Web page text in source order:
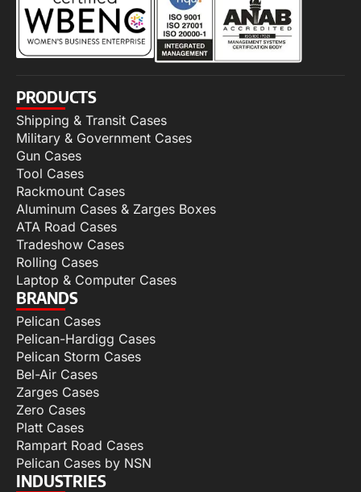
PRODUCTS
Shipping & Transit Cases
Military & Government Cases
Gun Cases
Tool Cases
Rackmount Cases
Aluminum Cases & Zarges Boxes
ATA Road Cases
Tradeshow Cases
Rolling Cases
Laptop & Computer Cases
BRANDS
Pelican Cases
Pelican-Hardigg Cases
Pelican Storm Cases
Bel-Air Cases
Zarges Cases
Zero Cases
Platt Cases
Rampart Road Cases
Pelican Cases by NSN
INDUSTRIES